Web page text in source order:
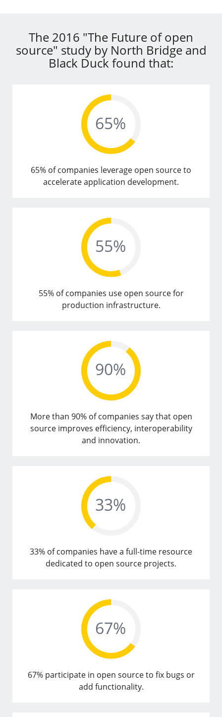
The 2016 "The Future of open
source" study by North Bridge and
Black Duck found that:
65% of companies leverage open source to
accelerate application development.
55% of companies use open source for
production infrastructure.
More than 90% of companies say that open
source improves efficiency, interoperability
and innovation.
33% of companies have a full-time resource
dedicated to open source projects.
67% participate in open source to fix bugs or
add functionality.